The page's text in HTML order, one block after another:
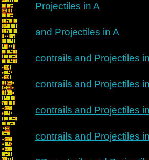
Projectiles in A
and Projectiles in A
contrails and Projectiles
contrails and Projectiles
contrails and Projectiles
contrails and Projectiles